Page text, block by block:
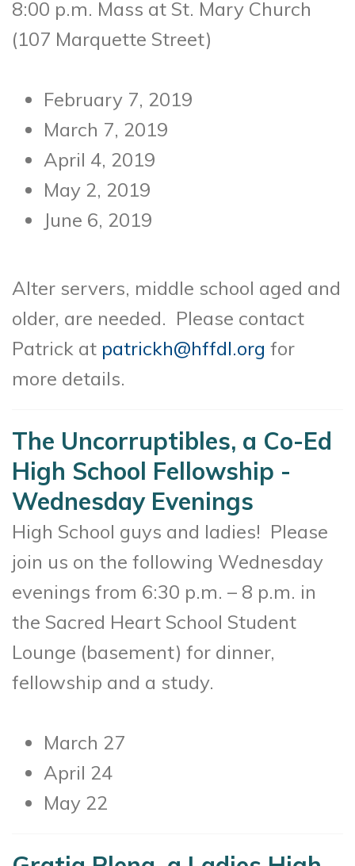
8:00 p.m. Mass at St. Mary Church
(107 Marquette Street)
February 7, 2019
March 7, 2019
April 4, 2019
May 2, 2019
June 6, 2019
Alter servers, middle school aged and
older, are needed. Please contact
Patrick at patrickh@hffdl.org for
more details.
The Uncorruptibles, a Co-Ed
High School Fellowship -
Wednesday Evenings
High School guys and ladies! Please
join us on the following Wednesday
evenings from 6:30 p.m. – 8 p.m. in
the Sacred Heart School Student
Lounge (basement) for dinner,
fellowship and a study.
March 27
April 24
May 22